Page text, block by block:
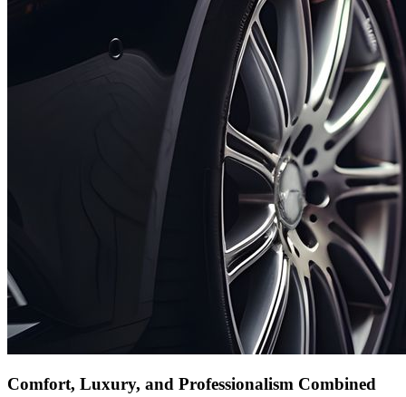
Comfort, Luxury, and Professionalism Combined